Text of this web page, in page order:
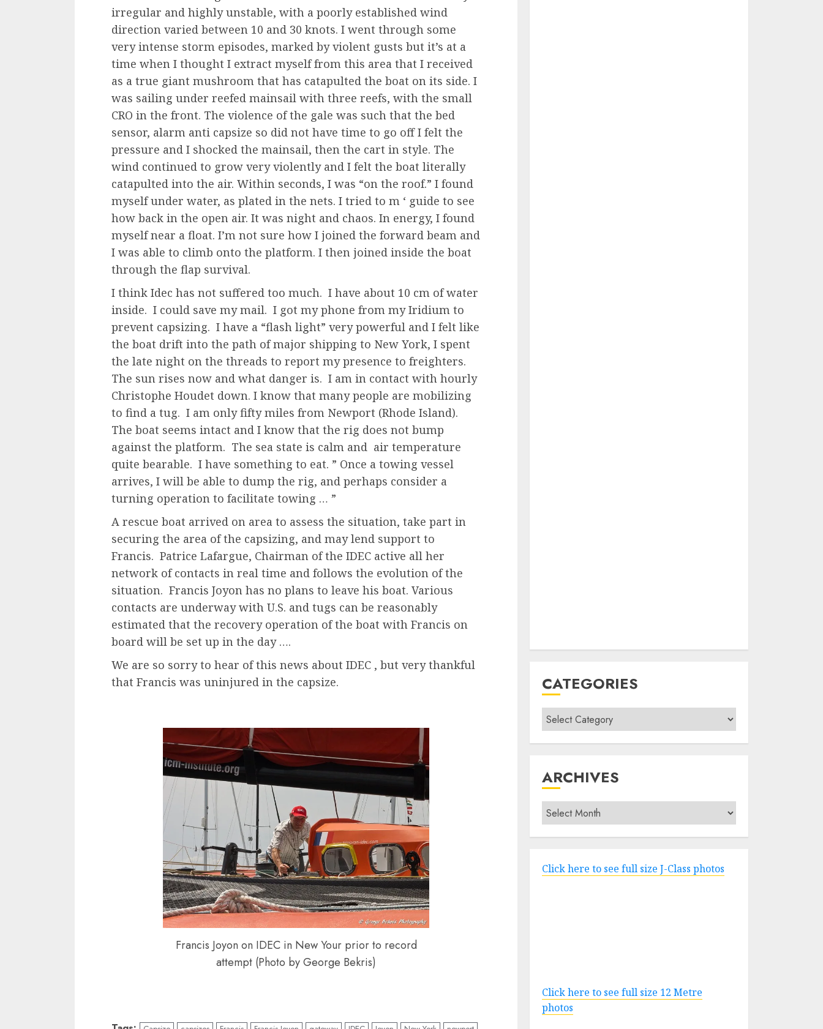
irregular and highly unstable, with a poorly established wind
direction varied between 10 and 30 knots. I went through some
very intense storm episodes, marked by violent gusts but it’s at a
time when I thought I extract myself from this area that I received
as a true giant mushroom that has catapulted the boat on its side. I
was sailing under reefed mainsail with three reefs, with the small
CRO in the front. The violence of the gale was such that the bed
sensor, alarm anti capsize so did not have time to go off I felt the
pressure and I shocked the mainsail, then the cart in style. The
wind continued to grow very violently and I felt the boat literally
catapulted into the air. Within seconds, I was “on the roof.” I found
myself under water, as plated in the nets. I tried to m ‘ guide to see
how back in the open air. It was night and chaos. In energy, I found
myself near a float. I’m not sure how I joined the forward beam and
I was able to climb onto the platform. I then joined inside the boat
through the flap survival.
I think Idec has not suffered too much. I have about 10 cm of water
inside. I could save my mail. I got my phone from my Iridium to
prevent capsizing. I have a “flash light” very powerful and I felt like
the boat drift into the path of major shipping to New York, I spent
the late night on the threads to report my presence to freighters.
The sun rises now and what danger is. I am in contact with hourly
Christophe Houdet down. I know that many people are mobilizing
to find a tug. I am only fifty miles from Newport (Rhode Island).
The boat seems intact and I know that the rig does not bump
against the platform. The sea state is calm and air temperature
quite bearable. I have something to eat. ” Once a towing vessel
arrives, I will be able to dump the rig, and perhaps consider a
turning operation to facilitate towing … ”
A rescue boat arrived on area to assess the situation, take part in
securing the area of ​​the capsizing, and may lend support to
Francis. Patrice Lafargue, Chairman of the IDEC active all her
network of contacts in real time and follows the evolution of the
situation. Francis Joyon has no plans to leave his boat. Various
contacts are underway with U.S. and tugs can be reasonably
estimated that the recovery operation of the boat with Francis on
board will be set up in the day ….
We are so sorry to hear of this news about IDEC , but very thankful
that Francis was uninjured in the capsize.
Francis Joyon on IDEC in New Your prior to record
attempt (Photo by George Bekris)
CATEGORIES
Categories
ARCHIVES
Archives
Click here to see full size J-Class photos
Click here to see full size 12 Metre
photos